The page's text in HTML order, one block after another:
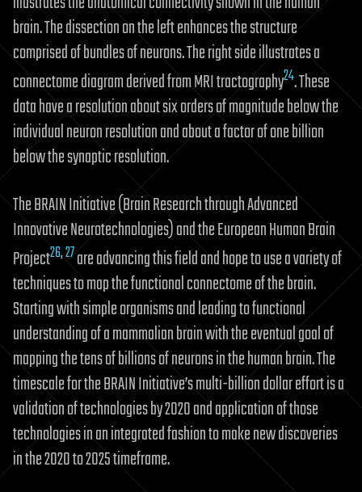
brain. The dissection on the left enhances the structure
comprised of bundles of neurons. The right side illustrates a
connectome diagram derived from MRI tractography24. These
data have a resolution about six orders of magnitude below the
individual neuron resolution and about a factor of one billion
below the synaptic resolution.
The BRAIN Initiative (Brain Research through Advanced
Innovative Neurotechnologies) and the European Human Brain
Project26,27are advancing this field and hope to use a variety of
techniques to map the functional connectome of the brain.
Starting with simple organisms and leading to functional
understanding of a mammalian brain with the eventual goal of
mapping the tens of billions of neurons in the human brain. The
timescale for the BRAIN Initiative’s multi-billion dollar effort is a
validation of technologies by 2020 and application of those
technologies in an integrated fashion to make new discoveries
in the 2020 to 2025 timeframe.